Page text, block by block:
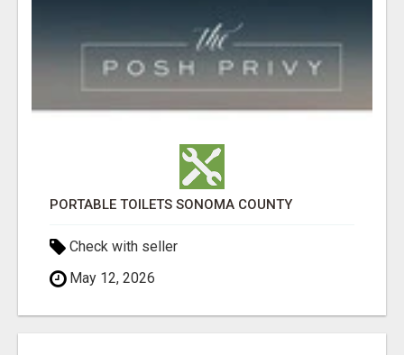
PORTABLE TOILETS SONOMA COUNTY
Check with seller
May 12, 2026